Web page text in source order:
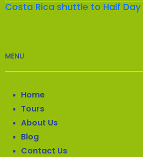
Costa Rica shuttle to Half Day
MENU
Home
Tours
About Us
Blog
Contact Us